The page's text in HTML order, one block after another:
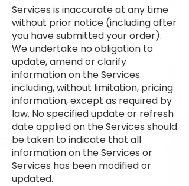
Services is inaccurate at any time
without prior notice (including after
you have submitted your order).
We undertake no obligation to
update, amend or clarify
information on the Services
including, without limitation, pricing
information, except as required by
law. No specified update or refresh
date applied on the Services should
be taken to indicate that all
information on the Services or
Services has been modified or
updated.